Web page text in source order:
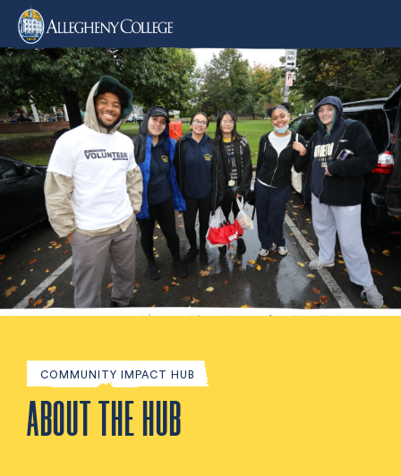
COMMUNITY IMPACT HUB
ABOUT THE HUB